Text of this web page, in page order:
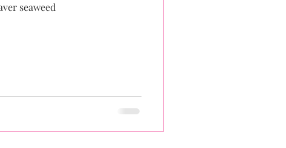
seaweed